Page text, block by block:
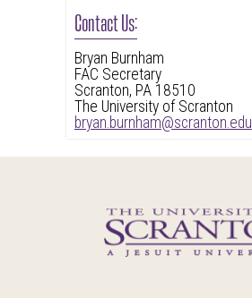
Contact Us:
Bryan Burnham
FAC Secretary
Scranton, PA 18510
The University of Scranton
bryan.burnham@scranton.edu